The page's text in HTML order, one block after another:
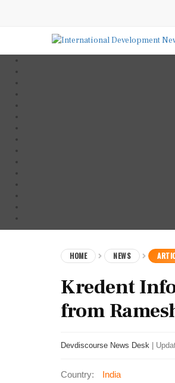
HOME NEWS
Kredent
from
Devdiscourse News Desk
Country: India